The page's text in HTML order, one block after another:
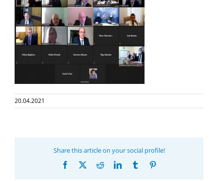
20.04.2021
Share this article on your social profile!
Facebook RedditLinkedInTumblr